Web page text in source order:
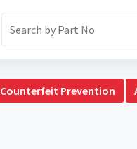
Counterfeit Prevention